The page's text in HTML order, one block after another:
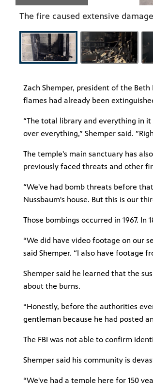
The fire caused extensive
Zach Shemper, president of the
flames had already been
“The total library and everything in
over everything,” Shemper said.
The temple's main sanctuary has
previously faced threats and other
“We've had bomb threats before
Nussbaum's house. But this is our
Those bombings occurred in 1967. In
“We did have video footage on our
said Shemper. “I also have footage
Shemper said he learned that the
about the burns.
“Honestly, before the authorities
gentleman because he had posted
The FBI was not able to confirm
Shemper said his community is
“We've had a temple here for 150